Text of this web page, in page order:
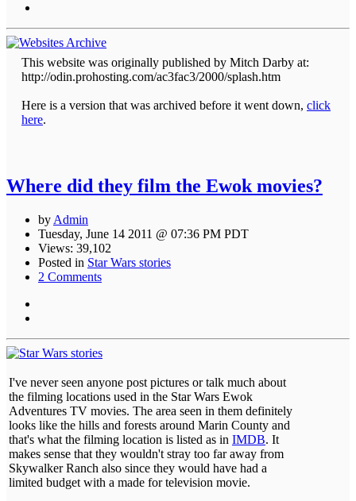
This website was originally published by Mitch Darby at:
http://odin.prohosting.com/ac3fac3/2000/splash.htm
Here is a version that was archived before it went down, click
here.
Where did they film the Ewok movies?
by Admin
Tuesday, June 14 2011 @ 07:36 PM PDT
Views: 39,102
Posted in Star Wars stories
2 Comments
I've never seen anyone post pictures or talk much about
the filming locations used in the Star Wars Ewok
Adventures TV movies. The area seen in them definitely
looks like the hills and forests around Marin County and
that's what the filming location is listed as in IMDB. It
makes sense that they wouldn't stray too far away from
Skywalker Ranch also since they would have had a
limited budget with a made for television movie.